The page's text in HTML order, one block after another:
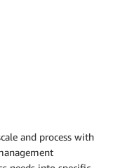
and process with